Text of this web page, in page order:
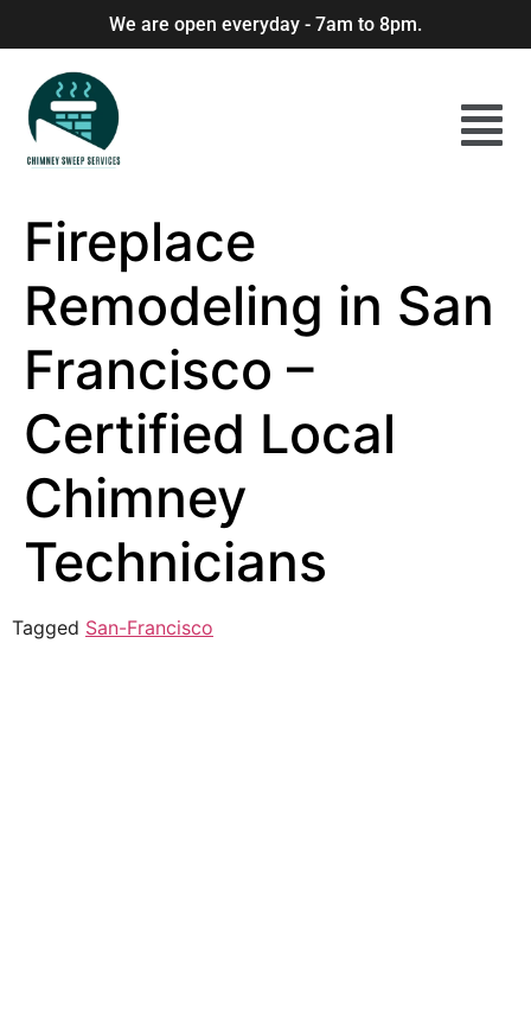
We are open everyday - 7am to 8pm.
Fireplace
Remodeling in San
Francisco –
Certified Local
Chimney
Technicians
Tagged San-Francisco